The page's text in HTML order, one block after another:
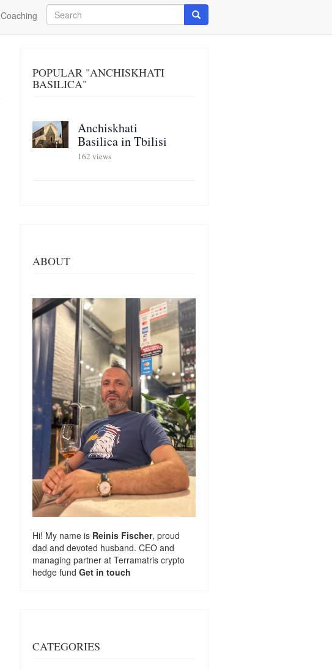
Coaching
Search
Search
POPULAR "ANCHISKHATI
BASILICA"
Anchiskhati
Basilica in Tbilisi
162 views
ABOUT
Hi! My name is Reinis Fischer, proud
dad and devoted husband. CEO and
managing partner at Terramatris crypto
hedge fund Get in touch
CATEGORIES